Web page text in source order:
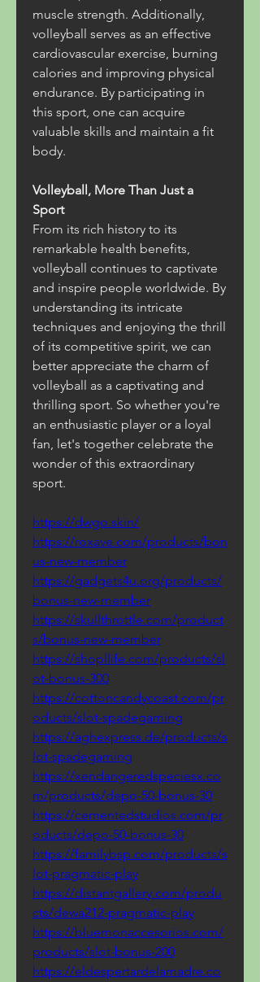
muscle strength. Additionally,
volleyball serves as an effective
cardiovascular exercise, burning
calories and improving physical
endurance. By participating in
this sport, one can acquire
valuable skills and maintain a fit
body.
Volleyball, More Than Just a
Sport
From its rich history to its
remarkable health benefits,
volleyball continues to captivate
and inspire people worldwide. By
understanding its intricate
techniques and enjoying the thrill
of its competitive spirit, we can
better appreciate the charm of
volleyball as a captivating and
thrilling sport. So whether you're
an enthusiastic player or a loyal
fan, let's together celebrate the
wonder of this extraordinary
sport.
https://dwgo.skin/
https://roxave.com/products/bon
us-new-member
https://gadgets4u.org/products/
bonus-new-member
https://skullthrottle.com/product
s/bonus-new-member
https://shopllife.com/products/sl
ot-bonus-300
https://cottoncandycoast.com/pr
oducts/slot-spadegaming
https://aghexpress.de/products/s
lot-spadegaming
https://xendangeredspeciesx.co
m/products/depo-50-bonus-30
https://cementedstudios.com/pr
oducts/depo-50-bonus-30
https://familybsp.com/products/s
lot-pragmatic-play
https://distantgallery.com/produ
cts/dewa212-pragmatic-play
https://bluemonaccesorios.com/
products/slot-bonus-200
https://eldespertardelamadre.co